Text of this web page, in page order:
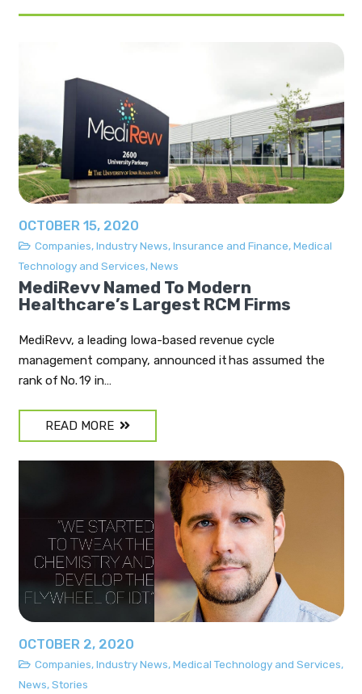
OCTOBER 15, 2020
Companies,Industry News,Insurance and Finance,Medical
Technology and Services,News
MediRevv Named To Modern
Healthcare’s Largest RCM Firms
MediRevv, a leading Iowa-based revenue cycle
management company, announced it has assumed the
rank of No. 19 in…
READ MORE
OCTOBER 2, 2020
Companies,Industry News,Medical Technology and Services,
News,Stories